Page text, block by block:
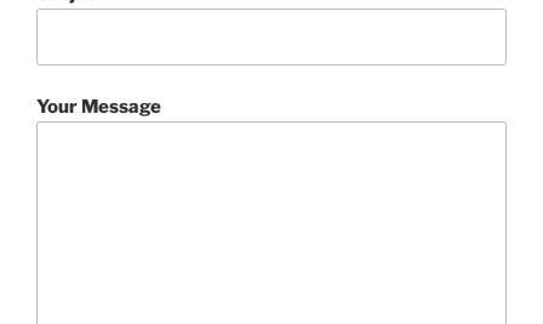
Your Message